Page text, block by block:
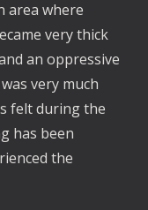
area where
very thick
an oppressive
very much
felt during the
has been
the